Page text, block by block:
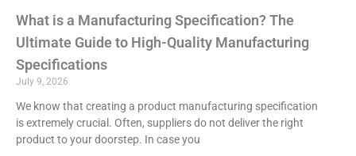
What is a Manufacturing Specification? The
Ultimate Guide to High-Quality Manufacturing
Specifications
July 9, 2026
We know that creating a product manufacturing specification
is extremely crucial. Often, suppliers do not deliver the right
product to your doorstep. In case you